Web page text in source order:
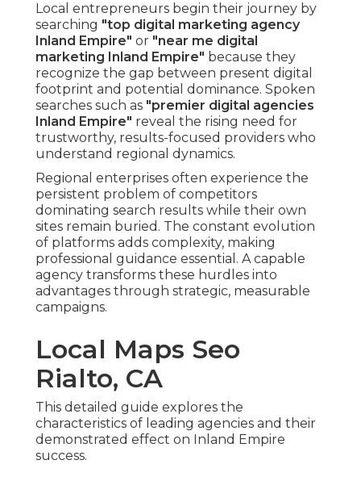
Local entrepreneurs begin their journey by
searching "top digital marketing agency
Inland Empire" or "near me digital
marketing Inland Empire" because they
recognize the gap between present digital
footprint and potential dominance. Spoken
searches such as "premier digital agencies
Inland Empire" reveal the rising need for
trustworthy, results-focused providers who
understand regional dynamics.
Regional enterprises often experience the
persistent problem of competitors
dominating search results while their own
sites remain buried. The constant evolution
of platforms adds complexity, making
professional guidance essential. A capable
agency transforms these hurdles into
advantages through strategic, measurable
campaigns.
Local Maps Seo
Rialto, CA
This detailed guide explores the
characteristics of leading agencies and their
demonstrated effect on Inland Empire
success.